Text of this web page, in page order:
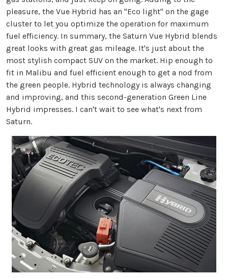
pleasure, the Vue Hybrid has an "Eco light" on the gage
cluster to let you optimize the operation for maximum
fuel efficiency. In summary, the Saturn Vue Hybrid blends
great looks with great gas mileage. It's just about the
most stylish compact SUV on the market. Hip enough to
fit in Malibu and fuel efficient enough to get a nod from
the green people. Hybrid technology is always changing
and improving, and this second-generation Green Line
Hybrid impresses. I can't wait to see what's next from
Saturn.